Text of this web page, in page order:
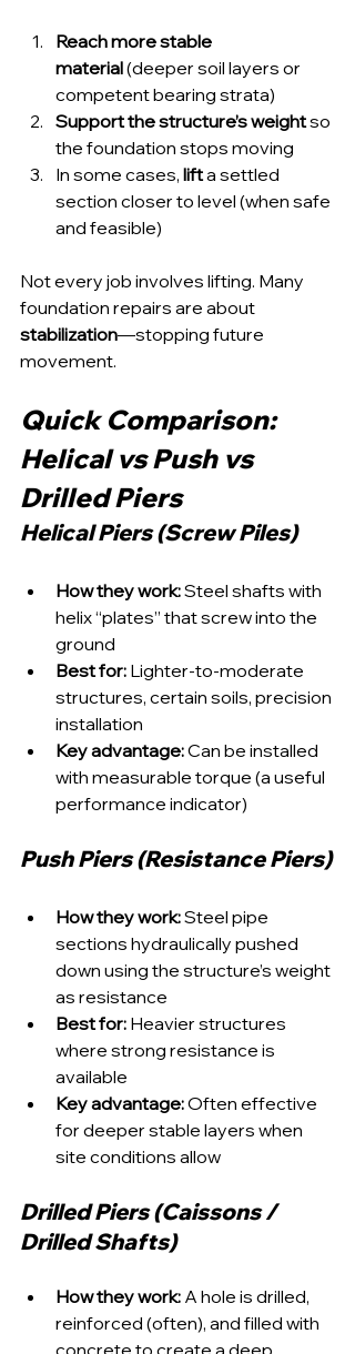
Reach more stable
material (deeper soil layers or
competent bearing strata)
Support the structure’s weight so
the foundation stops moving
In some cases, lift a settled
section closer to level (when safe
and feasible)
Not every job involves lifting. Many
foundation repairs are about
stabilization—stopping future
movement.
Quick Comparison:
Helical vs Push vs
Drilled Piers
Helical Piers (Screw Piles)
How they work: Steel shafts with
helix “plates” that screw into the
ground
Best for: Lighter-to-moderate
structures, certain soils, precision
installation
Key advantage: Can be installed
with measurable torque (a useful
performance indicator)
Push Piers (Resistance Piers)
How they work: Steel pipe
sections hydraulically pushed
down using the structure’s weight
as resistance
Best for: Heavier structures
where strong resistance is
available
Key advantage: Often effective
for deeper stable layers when
site conditions allow
Drilled Piers (Caissons /
Drilled Shafts)
How they work: A hole is drilled,
reinforced (often), and filled with
concrete to create a deep